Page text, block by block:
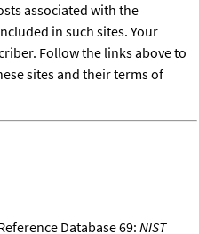
associated with the
in such sites. Your
Follow the links above to
sites and their terms of
Database 69:NIST